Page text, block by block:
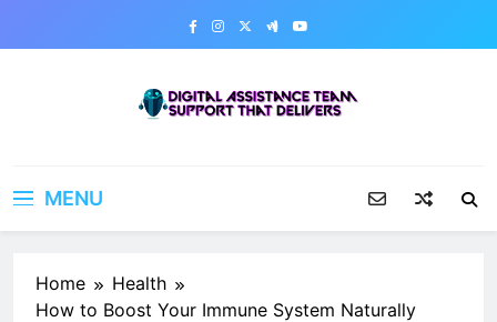
MENU
Home
Health
How to Boost Your Immune System Naturally